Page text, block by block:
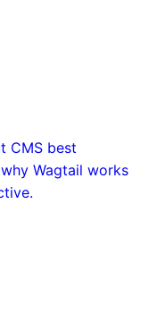
CMS best
Wagtail works